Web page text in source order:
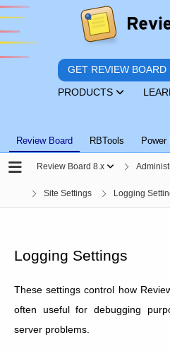
GET REVIEW BOARD
PRODUCTS
Review Board RBTools Power
Review Board 8.x
Site Settings Logging
Logging Settings
These settings control how
often useful for debugging
server problems.